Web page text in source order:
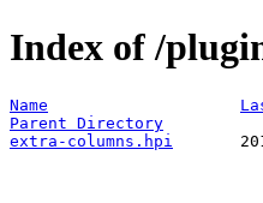
Index of /
Name
Parent Directory
extra-columns.hpi